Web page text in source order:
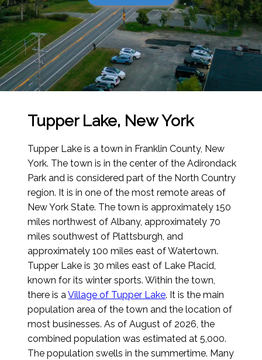
Tupper Lake, New York
Tupper Lake is a town in Franklin County, New
York. The town is in the center of the Adirondack
Park and is considered part of the North Country
region. It is in one of the most remote areas of
New York State. The town is approximately 150
miles northwest of Albany, approximately 70
miles southwest of Plattsburgh, and
approximately 100 miles east of Watertown.
Tupper Lake is 30 miles east of Lake Placid,
known for its winter sports. Within the town,
there is aVillage of Tupper Lake. It is the main
population area of the town and the location of
most businesses.As of August of 2026, the
combined population was estimated at 5,000.
The population swells in the summertime. Many